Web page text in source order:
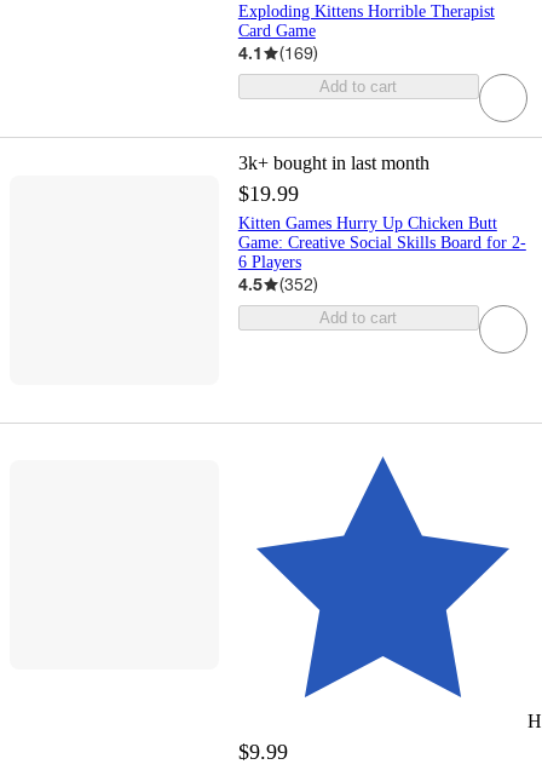
Exploding Kittens Horrible Therapist
Card Game
4.1 (169)
Add to cart
3k+ bought in last month
$19.99
Kitten Games Hurry Up Chicken Butt
Game: Creative Social Skills Board for 2-
6 Players
4.5 (352)
Add to cart
$9.99